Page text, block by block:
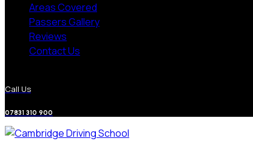
Areas Covered
Passers Gallery
Reviews
Contact Us
Call Us
07831 310 900